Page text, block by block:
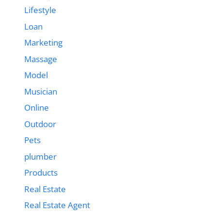
Lifestyle
Loan
Marketing
Massage
Model
Musician
Online
Outdoor
Pets
plumber
Products
Real Estate
Real Estate Agent